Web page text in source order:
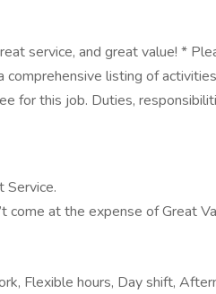
service, and great value! *
listing of
for this job. Duties,
Service.
come at the expense of Great
Flexible hours, Day shift,